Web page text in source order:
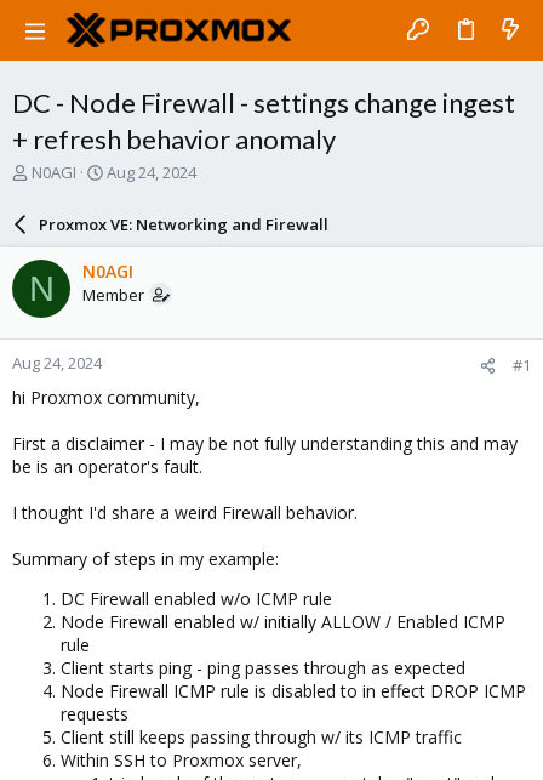
DC - Node Firewall - settings change ingest
+ refresh behavior anomaly
T
a
d
s
t
a
r
t
e
N0AGI
S
a
r
d
a
e
Aug 24, 2024
Proxmox VE: Networking and Firewall
N N0AGI
Member
Aug 24, 2024 #1
hi Proxmox community,
First a disclaimer - I may be not fully understanding this and may
be is an operator's fault.
I thought I'd share a weird Firewall behavior.
Summary of steps in my example:
DC Firewall enabled w/o ICMP rule
Node Firewall enabled w/ initially ALLOW / Enabled ICMP
rule
Client starts ping - ping passes through as expected
Node Firewall ICMP rule is disabled to in effect DROP ICMP
requests
Client still keeps passing through w/ its ICMP traffic
Within SSH to Proxmox server,